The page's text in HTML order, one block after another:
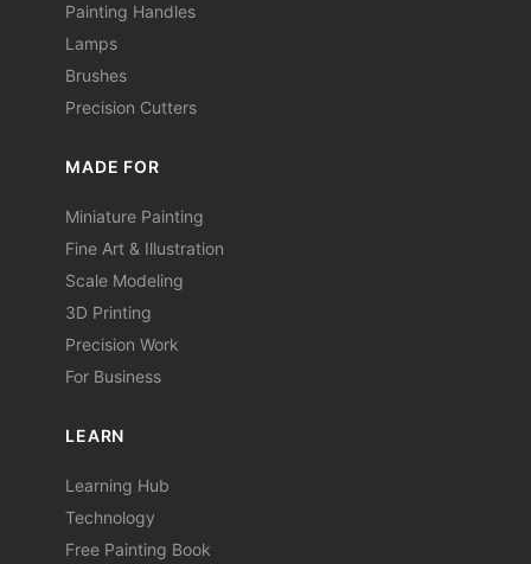
Painting Handles
Lamps
Brushes
Precision Cutters
MADE FOR
Miniature Painting
Fine Art & Illustration
Scale Modeling
3D Printing
Precision Work
For Business
LEARN
Learning Hub
Technology
Free Painting Book